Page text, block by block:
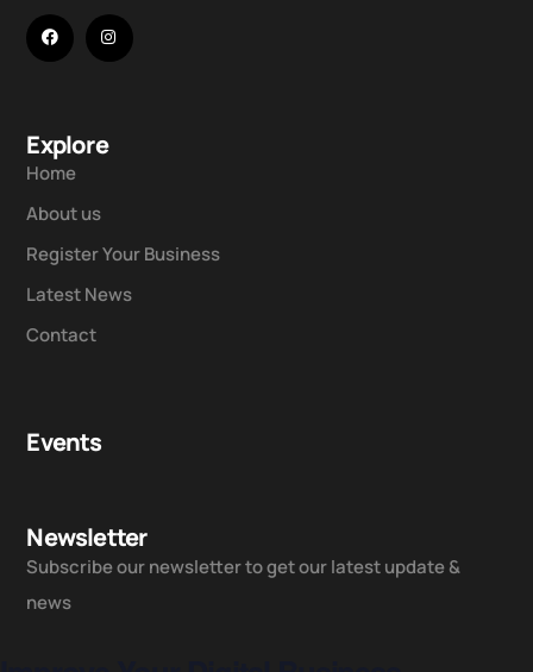
Explore
Home
About us
Register Your Business
Latest News
Contact
Events
Newsletter
Subscribe our newsletter to get our latest update &
news